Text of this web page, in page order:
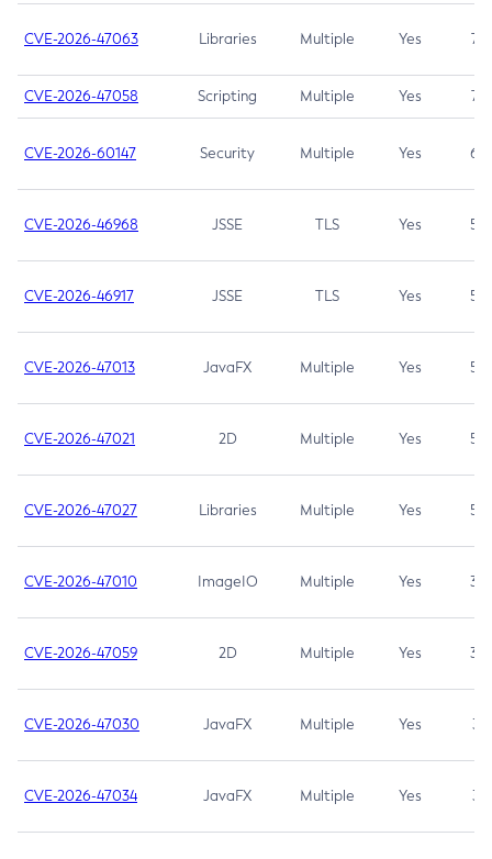
CVE-2026-47063 Libraries Multiple Yes 7.5
CVE-2026-47058 Scripting Multiple Yes 7.4
CVE-2026-60147 Security Multiple Yes 6.5
CVE-2026-46968 JSSE TLS Yes 5.9
CVE-2026-46917 JSSE TLS Yes 5.3
CVE-2026-47013 JavaFX Multiple Yes 5.3
CVE-2026-47021 2D Multiple Yes 5.3
CVE-2026-47027 Libraries Multiple Yes 5.3
CVE-2026-47010 ImageIO Multiple Yes 3.7
CVE-2026-47059 2D Multiple Yes 3.7
CVE-2026-47030 JavaFX Multiple Yes 3.1
CVE-2026-47034 JavaFX Multiple Yes 3.1